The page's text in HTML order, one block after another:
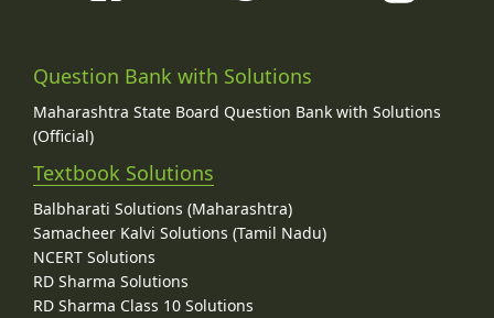
Question Bank with Solutions
Maharashtra State Board Question Bank with Solutions
(Official)
Textbook Solutions
Balbharati Solutions (Maharashtra)
Samacheer Kalvi Solutions (Tamil Nadu)
NCERT Solutions
RD Sharma Solutions
RD Sharma Class 10 Solutions